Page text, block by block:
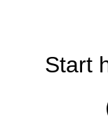
Start